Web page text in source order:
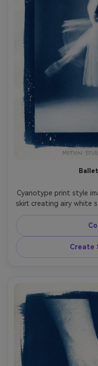
Cyanotype print style
skirt creating airy white
backdrop reduced to
pose emphasized
contrast with gentle
handmade paper
corners, museum-
Create